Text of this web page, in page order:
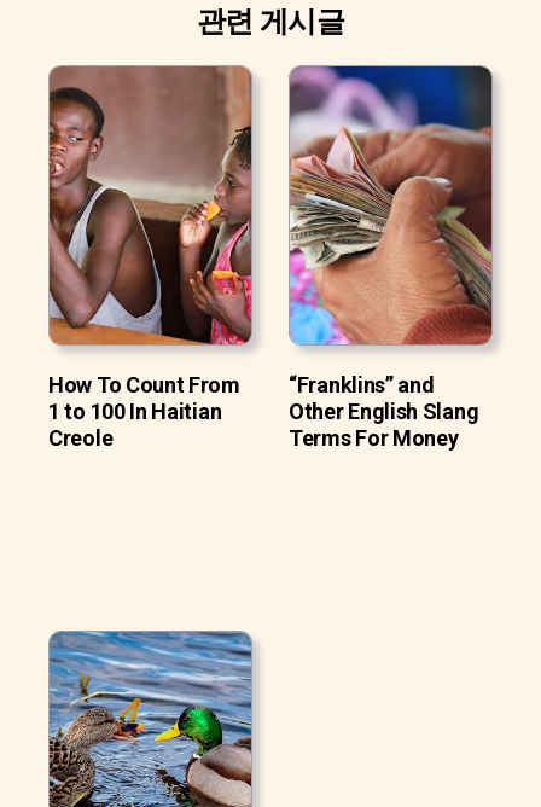
관련 게시글
How To Count From
1 to 100 In Haitian
Creole
“Franklins” and
Other English Slang
Terms For Money